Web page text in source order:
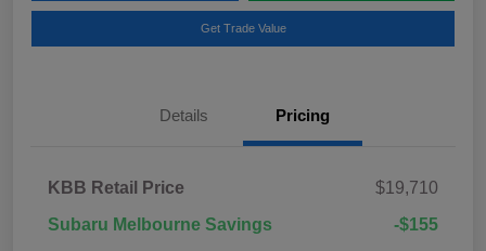
Get Trade Value
Details Pricing
KBB Retail Price
$19,710
Subaru Melbourne Savings
-$155